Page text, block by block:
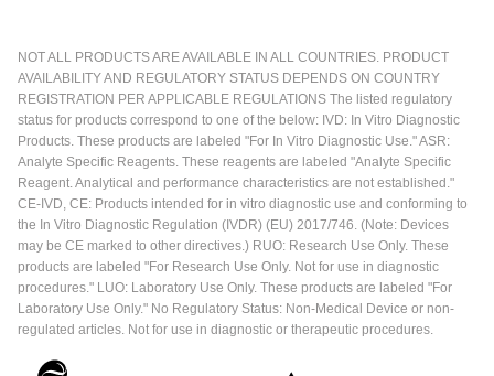
NOT ALL PRODUCTS ARE AVAILABLE IN ALL COUNTRIES. PRODUCT
AVAILABILITY AND REGULATORY STATUS DEPENDS ON COUNTRY
REGISTRATION PER APPLICABLE REGULATIONS The listed regulatory
status for products correspond to one of the below: IVD: In Vitro Diagnostic
Products. These products are labeled "For In Vitro Diagnostic Use." ASR:
Analyte Specific Reagents. These reagents are labeled "Analyte Specific
Reagent. Analytical and performance characteristics are not established."
CE-IVD, CE: Products intended for in vitro diagnostic use and conforming to
the In Vitro Diagnostic Regulation (IVDR) (EU) 2017/746. (Note: Devices
may be CE marked to other directives.) RUO: Research Use Only. These
products are labeled "For Research Use Only. Not for use in diagnostic
procedures." LUO: Laboratory Use Only. These products are labeled "For
Laboratory Use Only." No Regulatory Status: Non-Medical Device or non-
regulated articles. Not for use in diagnostic or therapeutic procedures.